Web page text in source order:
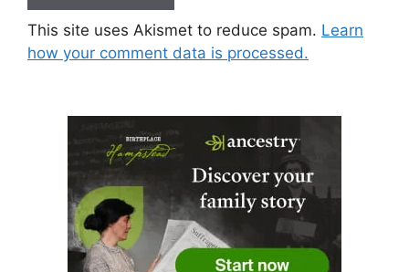
This site uses Akismet to reduce spam. Learn
how your comment data is processed.